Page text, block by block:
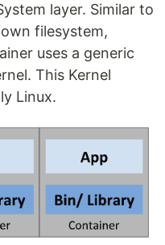
layer. Similar to
filesystem,
uses a generic
This Kernel
Linux.